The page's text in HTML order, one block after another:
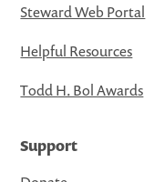
Steward Web Portal
Helpful Resources
Todd H. Bol Awards
Support